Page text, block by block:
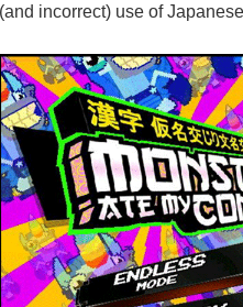
incorrect) use of